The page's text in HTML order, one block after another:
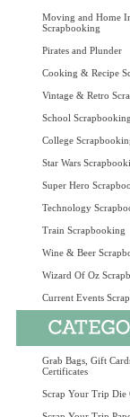
Moving and Home
Scrapbooking
Pirates and Plunder
Cooking & Recipe
Vintage & Retro
School Scrapbooking
College
Star Wars
Super Hero
Technology
Train Scrapbooking
Wine & Beer
Wizard Of Oz
Current Events
Grab Bags, Gift
Certificates
Scrap Your Trip Die